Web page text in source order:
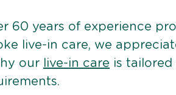
60 years of experience
live-in care, we
our
live-in care is tailored